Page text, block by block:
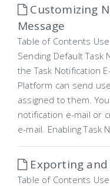
Customizing
Message
Table of Contents
Sending Default Task
the Task Notification
Platform can send
assigned to them.
notification e-mail or
e-mail. Enabling Task
Exporting
Table of Contents